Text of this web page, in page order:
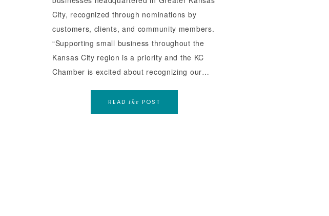
City, recognized through nominations by
customers, clients, and community members.
“Supporting small business throughout the
Kansas City region is a priority and the KC
Chamber is excited about recognizing our…
READ the POST